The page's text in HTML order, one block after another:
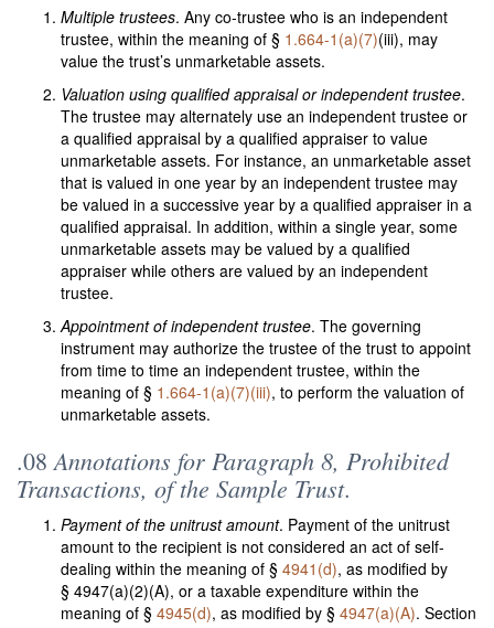
Multiple trustees. Any co-trustee who is an independent
trustee, within the meaning of § 1.664-1(a)(7)(iii), may
value the trust’s unmarketable assets.
Valuation using qualified appraisal or independent trustee.
The trustee may alternately use an independent trustee or
a qualified appraisal by a qualified appraiser to value
unmarketable assets. For instance, an unmarketable asset
that is valued in one year by an independent trustee may
be valued in a successive year by a qualified appraiser in a
qualified appraisal. In addition, within a single year, some
unmarketable assets may be valued by a qualified
appraiser while others are valued by an independent
trustee.
Appointment of independent trustee. The governing
instrument may authorize the trustee of the trust to appoint
from time to time an independent trustee, within the
meaning of § 1.664-1(a)(7)(iii), to perform the valuation of
unmarketable assets.
.08Annotations for Paragraph 8, Prohibited
Transactions, of the Sample Trust.
Payment of the unitrust amount. Payment of the unitrust
amount to the recipient is not considered an act of self-
dealing within the meaning of § 4941(d), as modified by
§ 4947(a)(2)(A), or a taxable expenditure within the
meaning of § 4945(d), as modified by § 4947(a)(A). Section